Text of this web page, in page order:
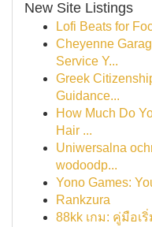
New Site Listings
Lofi Beats for
Cheyenne
Service Y...
Greek
Guidance...
How Much Do
Hair ...
Uniwersalna
wodoodp...
Yono Games:
Rankzura
88kk เกม: คู่มือเ